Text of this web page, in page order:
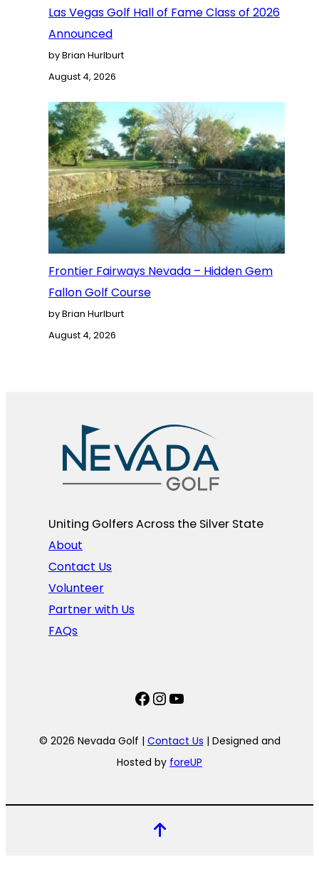
Las Vegas Golf Hall of Fame Class of 2026
Announced
by Brian Hurlburt
August 4, 2026
Frontier Fairways Nevada – Hidden Gem
Fallon Golf Course
by Brian Hurlburt
August 4, 2026
Uniting Golfers Across the Silver State​
About
Contact Us
Volunteer
Partner with Us
FAQs
Facebook
Instagram
YouTube
© 2026 Nevada Golf | Contact Us | Designed and
Hosted by foreUP